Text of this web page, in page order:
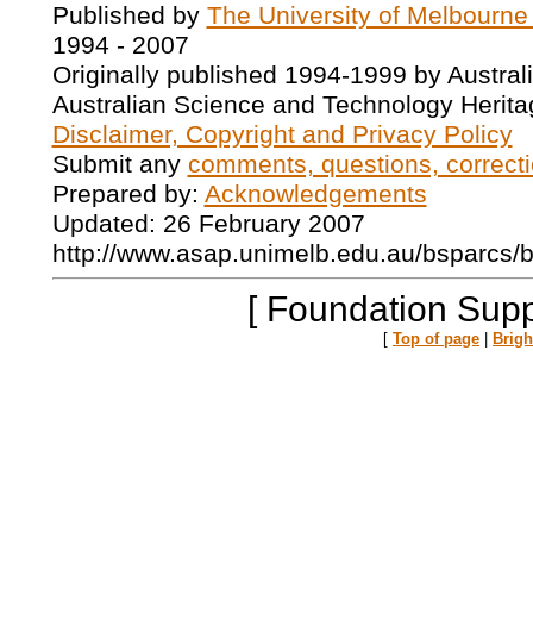
Published by The University of
1994 - 2007
Originally published 1994-1999 by
Australian Science and Technology
Disclaimer, Copyright and Privacy Policy
Submit any comments, questions,
Prepared by: Acknowledgements
Updated: 26 February 2007
http://www.asap.unimelb.edu.au/bsparcs/
[ Foundation
[ Top of page |